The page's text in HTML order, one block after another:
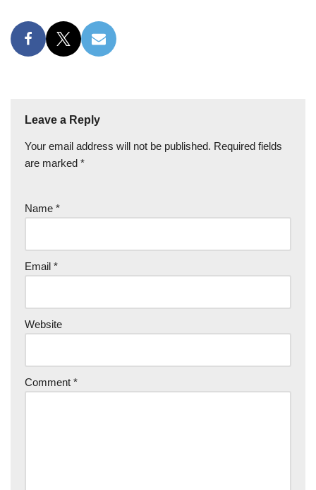
Leave a Reply
Your email address will not be published. Required fields
are marked *
Name *
Email *
Website
Comment *